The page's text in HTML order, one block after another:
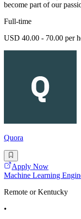
become part of our
Full-time
USD 40.00 - 70.00 per
Quora
Apply Now
Machine Learning
Remote or Kentucky
•